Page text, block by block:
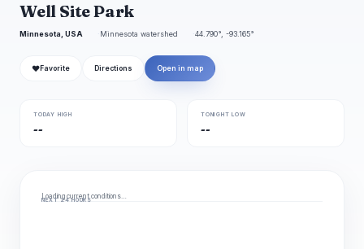
Well Site Park
Minnesota, USA Minnesota watershed 44.790°, -93.165°
❤ Favorite Directions Open in map
TODAY HIGH
--
TONIGHT LOW
--
Loading current conditions…
NEXT 24 HOURS